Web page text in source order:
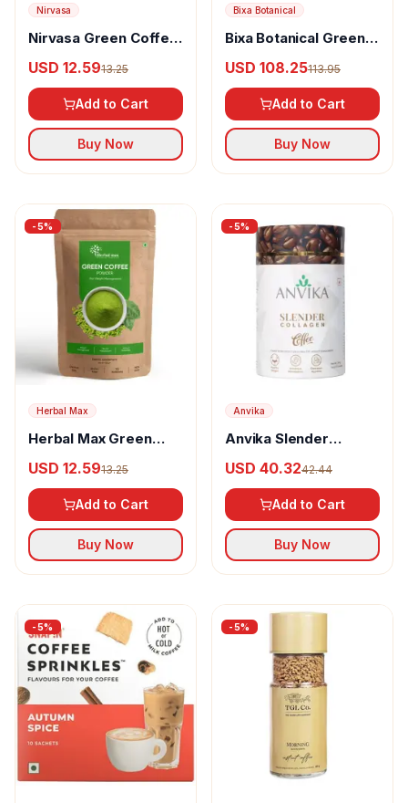
Nirvasa
Nirvasa Green Coffee
USD 12.5913.25
Add to Cart
Buy Now
Bixa Botanical
Bixa Botanical Green
Extract Powder
USD 108.25113.95
Add to Cart
Buy Now
-5%
Herbal Max
Herbal Max Green
USD 12.5913.25
Add to Cart
Buy Now
-5%
Anvika
Anvika Slender
Powder
USD 40.3242.44
Add to Cart
Buy Now
-5% -5%